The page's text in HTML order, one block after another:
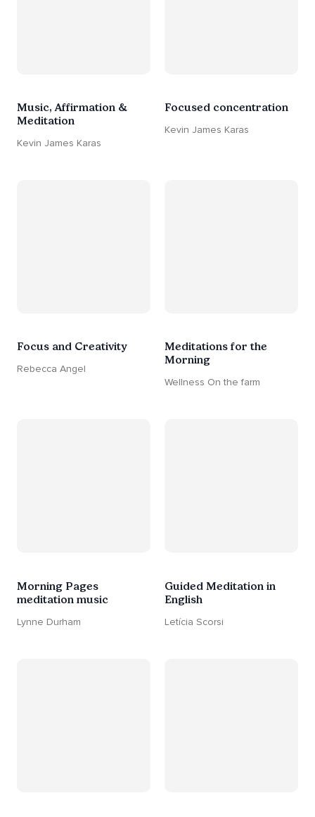
Music, Affirmation &
Meditation
Kevin James Karas
Focused concentration
Kevin James Karas
Focus and Creativity
Rebecca Angel
Meditations for the
Morning
Wellness On the farm
Morning Pages
meditation music
Lynne Durham
Guided Meditation in
English
Letícia Scorsi